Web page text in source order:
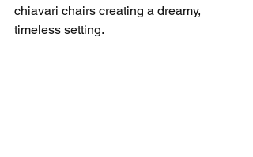
chiavari chairs creating a dreamy,
timeless setting.